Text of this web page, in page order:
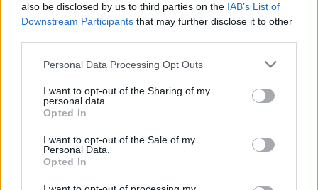
also be disclosed by us to third parties on the IAB’s List of
Downstream Participants that may further disclose it to other
Please note that this website/app uses one or more Google
not limited to your visit or usage behaviour. You may click to
grant or deny consent to Google and its third-party tags to
use your data for below specified purposes in below Google
consent section.
Personal Data Processing Opt Outs
I want to opt-out of the Sharing of my
personal data.
Opted In
I want to opt-out of the Sale of my
Personal Data.
Opted In